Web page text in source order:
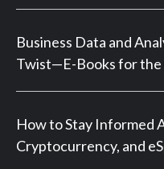
Business Data and
Twist—E-Books for the
How to Stay Informed
Cryptocurrency, and